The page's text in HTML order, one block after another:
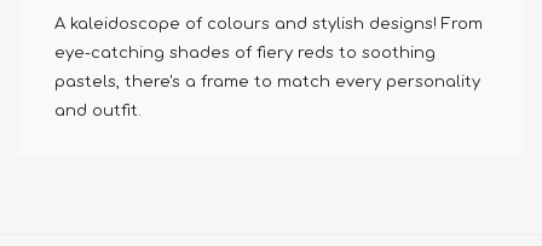
A kaleidoscope of colours and stylish designs! From
eye-catching shades of fiery reds to soothing
pastels, there's a frame to match every personality
and outfit.